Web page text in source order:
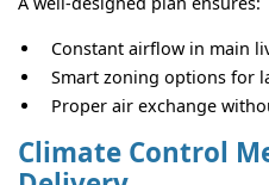
Constant airflow in main
Smart zoning options for
Proper air exchange
Climate Control